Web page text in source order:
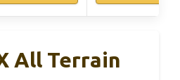
All Terrain